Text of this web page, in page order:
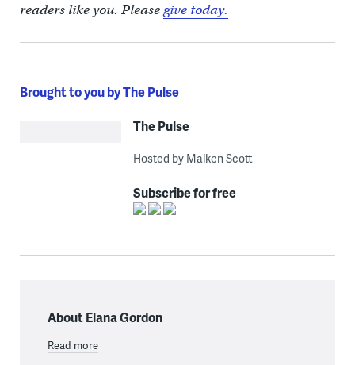
readers like you. Pleasegive today.
Brought to you by The Pulse
The Pulse
Hosted by Maiken Scott
Subscribe for free
About Elana Gordon
Read more